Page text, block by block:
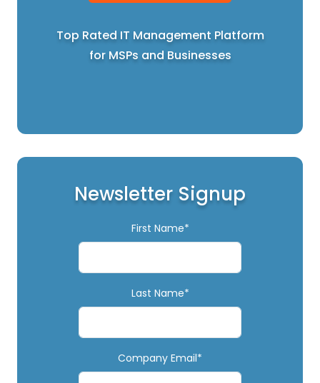
Top Rated IT Management Platform
for MSPs and Businesses
Newsletter Signup
First Name*
Last Name*
Company Email*